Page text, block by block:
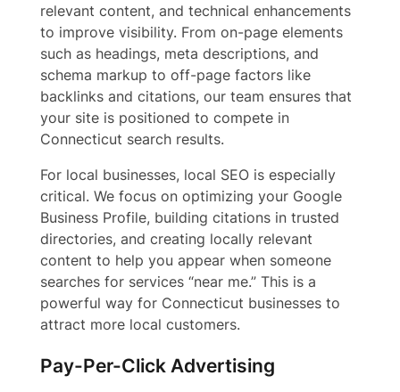
relevant content, and technical enhancements
to improve visibility. From on-page elements
such as headings, meta descriptions, and
schema markup to off-page factors like
backlinks and citations, our team ensures that
your site is positioned to compete in
Connecticut search results.
For local businesses, local SEO is especially
critical. We focus on optimizing your Google
Business Profile, building citations in trusted
directories, and creating locally relevant
content to help you appear when someone
searches for services “near me.” This is a
powerful way for Connecticut businesses to
attract more local customers.
Pay-Per-Click Advertising